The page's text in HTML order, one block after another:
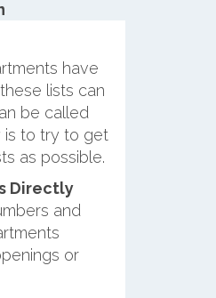
have
lists can
be called
is to try to get
as possible.
Directly
and
or